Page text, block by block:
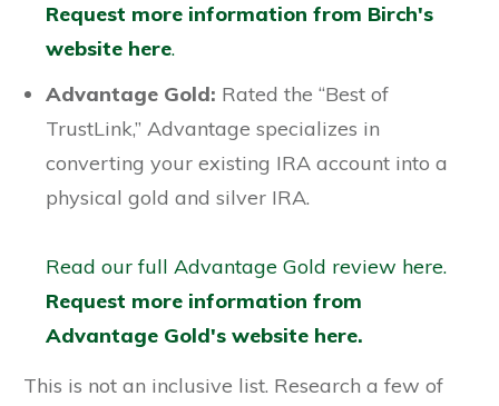
Request more information from Birch's
website here.
Advantage Gold: Rated the “Best of
TrustLink,” Advantage specializes in
converting your existing IRA account into a
physical gold and silver IRA.
Read our full Advantage Gold review here.
Request more information from
Advantage Gold's website here.
This is not an inclusive list. Research a few of